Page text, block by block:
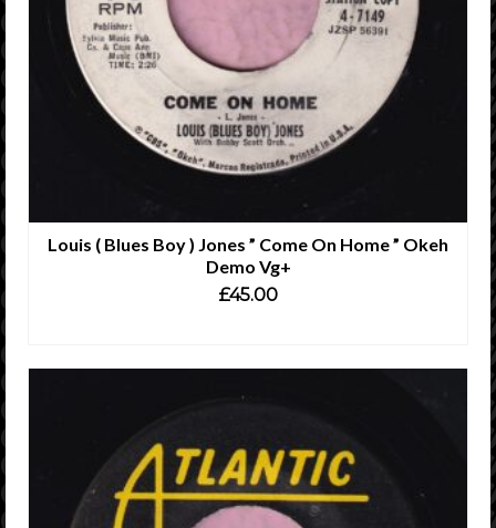
Louis ( Blues Boy ) Jones ” Come On Home ” Okeh
Demo Vg+
£45.00